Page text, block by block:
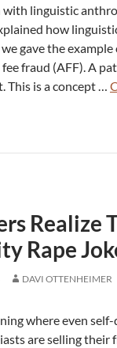
with linguistic
how
gave the example
fraud (AFF). A
This is a concept …
Realize
Rape
DAVI OTTENHEIMER
where even self-
are selling their